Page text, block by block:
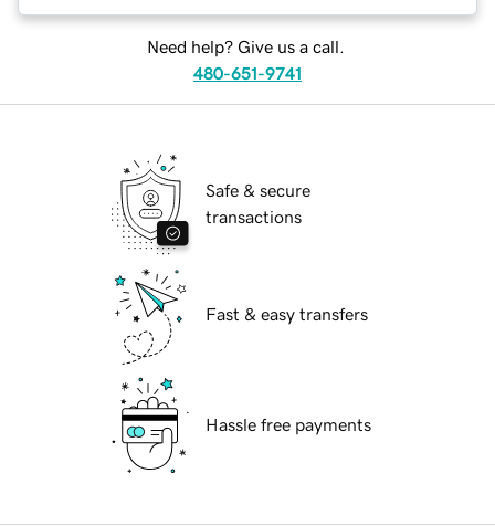
Need help? Give us a call.
480-651-9741
Safe & secure
transactions
Fast & easy transfers
Hassle free payments